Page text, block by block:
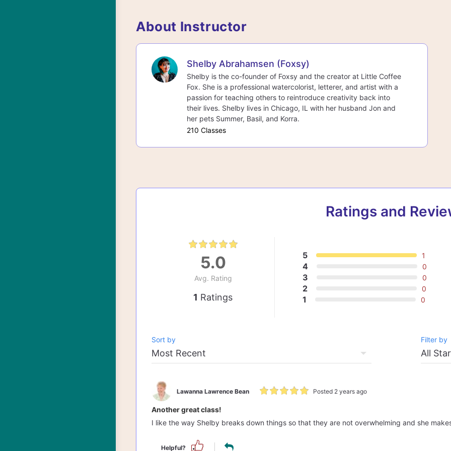
About Instructor
Shelby Abrahamsen (Foxsy)
Shelby is the co-founder of Foxsy and the creator at Little Coffee
Fox. She is a professional watercolorist, letterer, and artist with a
passion for teaching others to reintroduce creativity back into
their lives. Shelby lives in Chicago, IL with her husband Jon and
her pets Summer, Basil, and Korra.
210 Classes
Ratings and
5.0
Avg. Rating
1 Ratings
5 1
4 0
3 0
2 0
1 0
Sort by Filter by
Lawanna Lawrence Bean Posted 2 years ago
Another great class!
I like the way Shelby breaks down things so that they are not overwhelming and she
Helpful?